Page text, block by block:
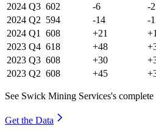
2024 Q3 602 -6
-
2024 Q2 594 -14
-
2024 Q1 608 +21
2023 Q4 618 +48
2023 Q3 608 +30
2023 Q2 608 +45
See Swick Mining Services's
Get the Data